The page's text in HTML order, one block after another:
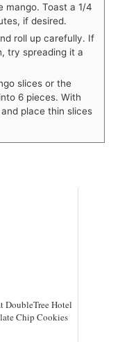
mango. Toast a 1/4
if desired.
roll up carefully. If
try spreading it a
slices or the
6 pieces. With
place thin slices
DoubleTree Hotel
Chip Cookies